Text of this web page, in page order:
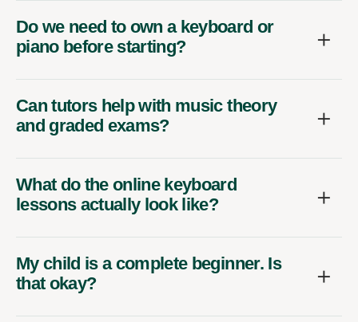
Do we need to own a keyboard or
piano before starting?
Can tutors help with music theory
and graded exams?
What do the online keyboard
lessons actually look like?
My child is a complete beginner. Is
that okay?